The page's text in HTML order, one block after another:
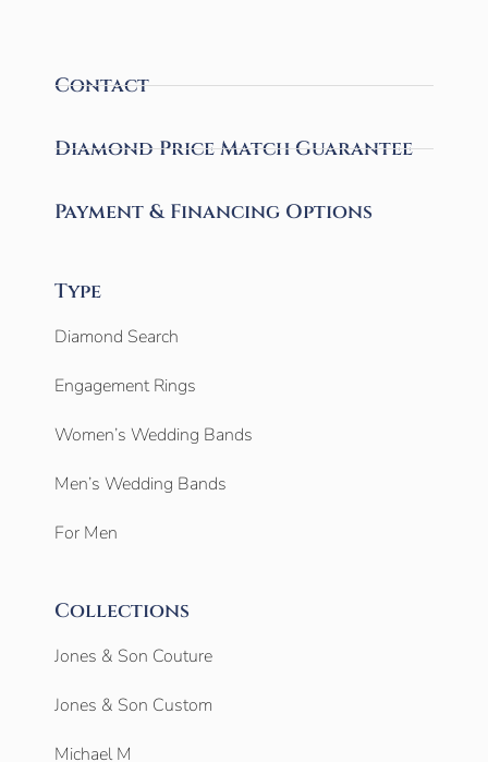
Contact
Diamond Price Match Guarantee
Payment & Financing Options
Type
Diamond Search
Engagement Rings
Women’s Wedding Bands
Men’s Wedding Bands
For Men
Collections
Jones & Son Couture
Jones & Son Custom
Michael M